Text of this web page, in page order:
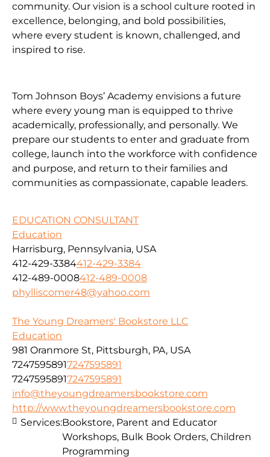
community. Our vision is a school culture rooted in
excellence, belonging, and bold possibilities,
where every student is known, challenged, and
inspired to rise.
Tom Johnson Boys’ Academy envisions a future
where every young man is equipped to thrive
academically, professionally, and personally. We
prepare our students to enter and graduate from
college, launch into the workforce with confidence
and purpose, and return to their families and
communities as compassionate, capable leaders.
EDUCATION CONSULTANT
Education
Harrisburg, Pennsylvania, USA
412-429-3384412-429-3384
412-489-0008412-489-0008
phylliscomer48@yahoo.com
The Young Dreamers' Bookstore LLC
Education
981 Oranmore St, Pittsburgh, PA, USA
72475958917247595891
72475958917247595891
info@theyoungdreamersbookstore.com
http://www.theyoungdreamersbookstore.com
Services:Bookstore, Parent and Educator
Workshops, Bulk Book Orders, Children
Programming